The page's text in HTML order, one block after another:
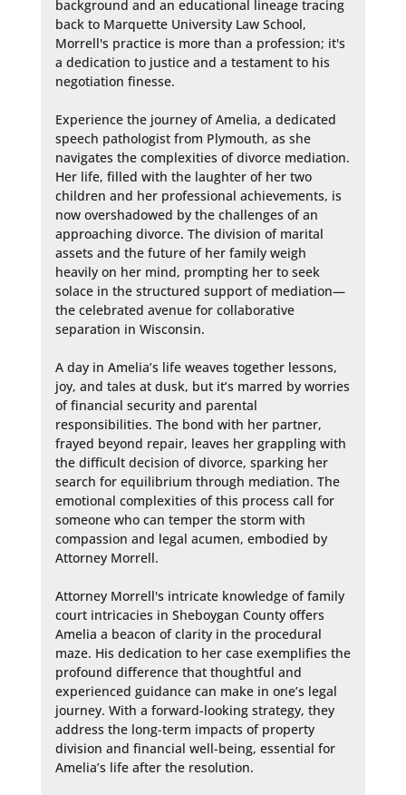
background and an educational lineage tracing
back to Marquette University Law School,
Morrell's practice is more than a profession; it's
a dedication to justice and a testament to his
negotiation finesse.
Experience the journey of Amelia, a dedicated
speech pathologist from Plymouth, as she
navigates the complexities of divorce mediation.
Her life, filled with the laughter of her two
children and her professional achievements, is
now overshadowed by the challenges of an
approaching divorce. The division of marital
assets and the future of her family weigh
heavily on her mind, prompting her to seek
solace in the structured support of mediation—
the celebrated avenue for collaborative
separation in Wisconsin.
A day in Amelia’s life weaves together lessons,
joy, and tales at dusk, but it’s marred by worries
of financial security and parental
responsibilities. The bond with her partner,
frayed beyond repair, leaves her grappling with
the difficult decision of divorce, sparking her
search for equilibrium through mediation. The
emotional complexities of this process call for
someone who can temper the storm with
compassion and legal acumen, embodied by
Attorney Morrell.
Attorney Morrell's intricate knowledge of family
court intricacies in Sheboygan County offers
Amelia a beacon of clarity in the procedural
maze. His dedication to her case exemplifies the
profound difference that thoughtful and
experienced guidance can make in one’s legal
journey. With a forward-looking strategy, they
address the long-term impacts of property
division and financial well-being, essential for
Amelia’s life after the resolution.